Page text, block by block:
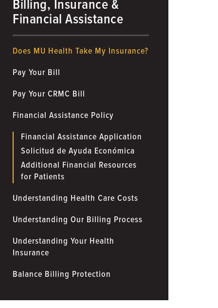
Billing, Insurance &
Financial Assistance
Does MU Health Take My Insurance?
Pay Your Bill
Pay Your CRMC Bill
Financial Assistance Policy
Financial Assistance Application
Solicitud de Ayuda Económica
Additional Financial Resources
for Patients
Understanding Health Care Costs
Understanding Our Billing Process
Understanding Your Health
Insurance
Balance Billing Protection